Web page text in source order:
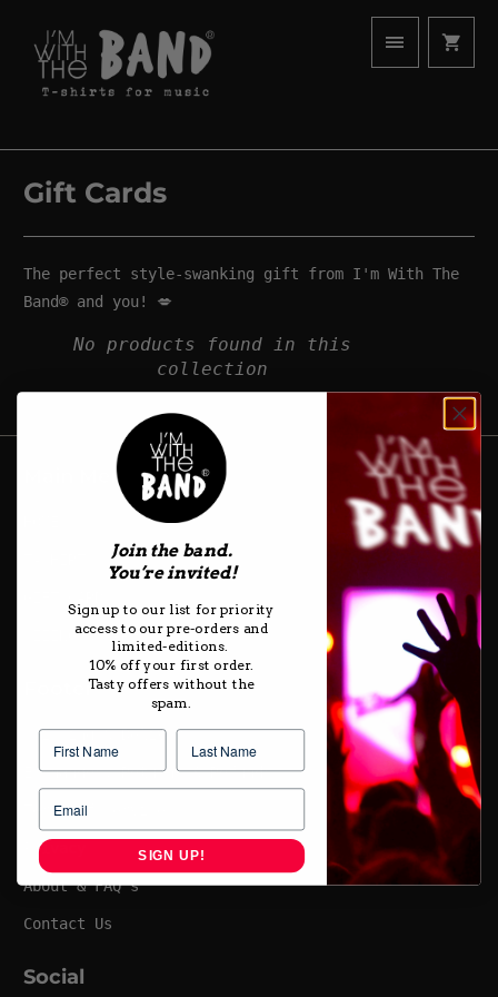
Gift Cards
The perfect style-swanking gift from I'm With The
Band® and you! 💋
No products found in this
collection
Main Menu
SIZING & CARE
Footer
Shipping & Delivery
Exchanges, Returns & Refunds
Terms of Service
Privacy
About & FAQ's
Contact Us
Social
Join the band.
You’re invited!
Sign up to our list for priority
access to our pre-orders and
limited-editions.
10% off your first order.
Tasty offers without the
spam.
SIGN UP!